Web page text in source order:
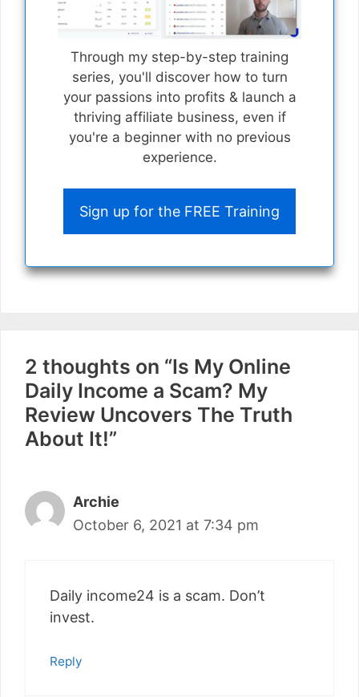
Through my step-by-step training
series, you'll discover how to turn
your passions into profits & launch a
thriving affiliate business, even if
you're a beginner with no previous
experience.
Sign up for the FREE Training
2 thoughts on “Is My Online
Daily Income a Scam? My
Review Uncovers The Truth
About It!”
Archie
October 6, 2021 at 7:34 pm
Daily income24 is a scam. Don’t
invest.
Reply